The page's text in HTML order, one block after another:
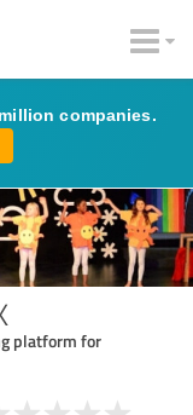
companies.
platform for